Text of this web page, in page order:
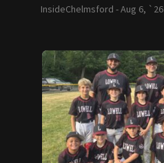
InsideChelmsford -Aug 6, `26